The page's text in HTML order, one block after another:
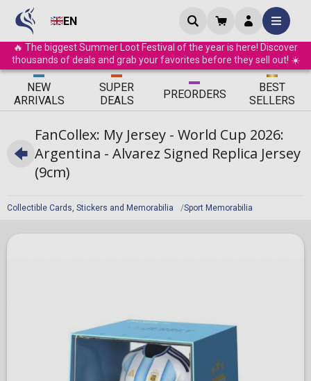
EN
🔥 The biggest Summer Loot Festival of the year is here! Discover
thousands of deals and grab your favorites before they sell out! ☀️
ΝEW
ARRIVALS
SUPER
DEALS
PREORDERS
BEST
SELLERS
Collectible Cards, Stickers and Memorabilia Sport Memorabilia
FanCollex: My Jersey - World Cup 2026:
Argentina - Alvarez Signed Replica Jersey
(9cm)